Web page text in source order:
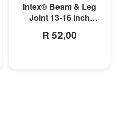
Intex® Beam & Leg
Joint 13-16 Inch
Pool
R 52,00